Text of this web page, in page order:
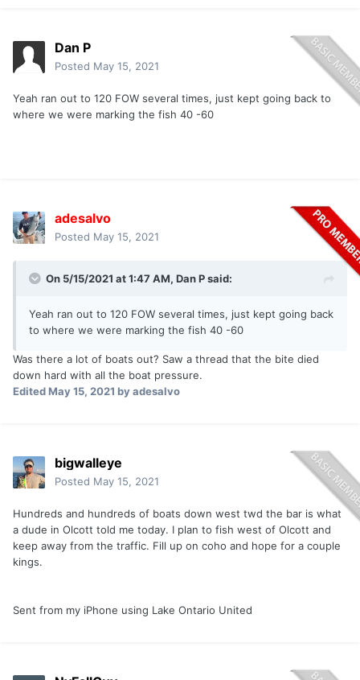
Dan P
Posted May 15, 2021
Yeah ran out to 120 FOW several times, just kept going back to
where we were marking the fish 40 -60
adesalvo
Posted May 15, 2021
On 5/15/2021 at 1:47 AM, Dan Psaid:
Yeah ran out to 120 FOW several times, just kept going back
to where we were marking the fish 40 -60
Was there a lot of boats out? Saw a thread that the bite died
down hard with all the boat pressure.
EditedMay 15, 2021 by adesalvo
bigwalleye
Posted May 15, 2021
Hundreds and hundreds of boats down west twd the bar is what
a dude in Olcott told me today. I plan to fish west of Olcott and
keep away from the traffic. Fill up on coho and hope for a couple
kings.
Sent from my iPhone using Lake Ontario United